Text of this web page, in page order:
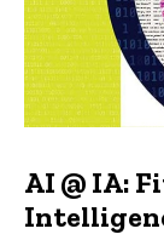
AI @ IA: